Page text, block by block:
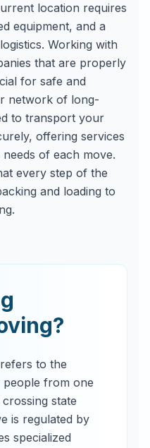
location requires
equipment, and a
Working with
that are properly
for safe and
network of long-
to transport your
offering services
of each move.
every step of the
and loading to
to the
from one
state
is regulated by
specialized